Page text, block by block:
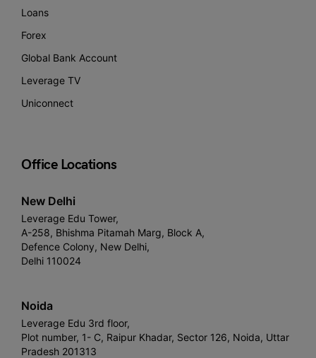
Loans
Forex
Global Bank Account
Leverage TV
Uniconnect
Office Locations
New Delhi
Leverage Edu Tower,
A-258, Bhishma Pitamah Marg, Block A,
Defence Colony, New Delhi,
Delhi 110024
Noida
Leverage Edu 3rd floor,
Plot number, 1- C, Raipur Khadar, Sector 126, Noida, Uttar
Pradesh 201313